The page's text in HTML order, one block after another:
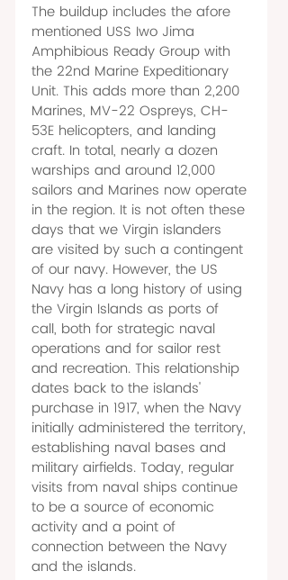
The buildup includes the afore
mentioned USS Iwo Jima
Amphibious Ready Group with
the 22nd Marine Expeditionary
Unit. This adds more than 2,200
Marines, MV-22 Ospreys, CH-
53E helicopters, and landing
craft. In total, nearly a dozen
warships and around 12,000
sailors and Marines now operate
in the region. It is not often these
days that we Virgin islanders
are visited by such a contingent
of our navy. However, the US
Navy has a long history of using
the Virgin Islands as ports of
call, both for strategic naval
operations and for sailor rest
and recreation. This relationship
dates back to the islands'
purchase in 1917, when the Navy
initially administered the territory,
establishing naval bases and
military airfields. Today, regular
visits from naval ships continue
to be a source of economic
activity and a point of
connection between the Navy
and the islands.